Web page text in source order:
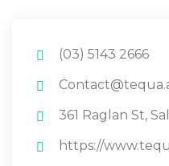
(03) 5143 2666
361 Raglan St,
https://